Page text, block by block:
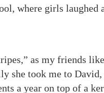
where girls
as my friends
she took me to
a year on top of a